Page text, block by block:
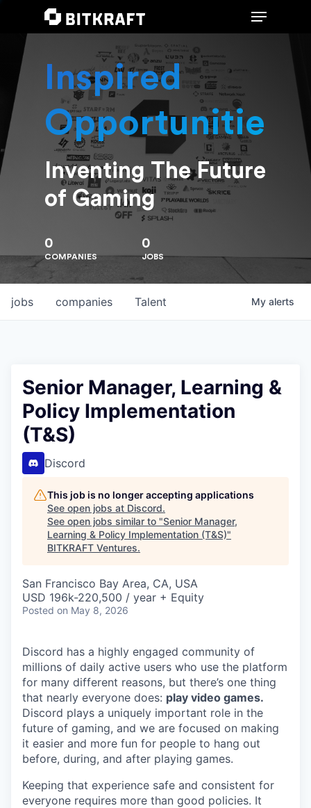
Hit enter to search or ESC to close
Inspired
Opportunities
Inventing The Future
of Gaming
0
COMPANIES
0
JOBS
jobs companies Talent My alerts
Senior Manager, Learning &
Policy Implementation
(T&S)
Discord
This job is no longer accepting applications
See open jobs at Discord.
See open jobs similar to "Senior Manager,
Learning & Policy Implementation (T&S)"
BITKRAFT Ventures.
San Francisco Bay Area, CA, USA
USD 196k-220,500 / year + Equity
Posted on May 8, 2026
Discord has a highly engaged community of
millions of daily active users who use the platform
for many different reasons, but there’s one thing
that nearly everyone does: play video games.
Discord plays a uniquely important role in the
future of gaming, and we are focused on making
it easier and more fun for people to hang out
before, during, and after playing games.
Keeping that experience safe and consistent for
everyone requires more than good policies. It